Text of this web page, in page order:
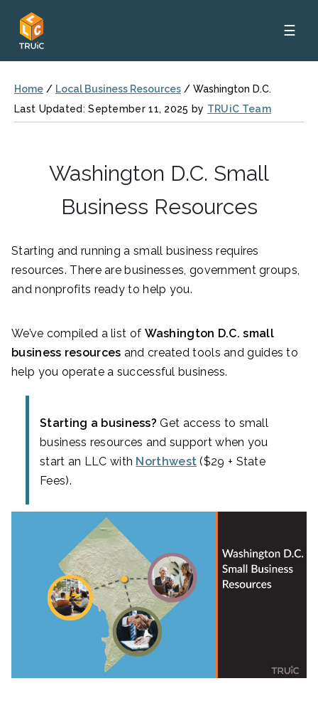
☰
Home / Local Business Resources / Washington D.C.
Last Updated: September 11, 2025 by TRUiC Team
Washington D.C. Small
Business Resources
Starting and running a small business requires
resources. There are businesses, government groups,
and nonprofits ready to help you.
We’ve compiled a list of Washington D.C. small
business resources and created tools and guides to
help you operate a successful business.
Starting a business? Get access to small
business resources and support when you
start an LLC with Northwest ($29 + State
Fees).